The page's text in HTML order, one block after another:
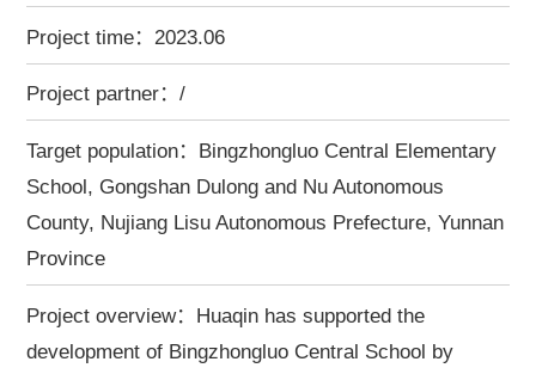
Project time：2023.06
Project partner：/
Target population：Bingzhongluo Central Elementary
School, Gongshan Dulong and Nu Autonomous
County, Nujiang Lisu Autonomous Prefecture, Yunnan
Province
Project overview：Huaqin has supported the
development of Bingzhongluo Central School by